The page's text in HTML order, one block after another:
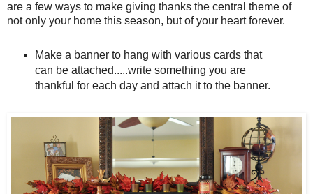
are a few ways to make giving thanks the central theme of
not only your home this season, but of your heart forever.
Make a banner to hang with various cards that
can be attached.....write something you are
thankful for each day and attach it to the banner.